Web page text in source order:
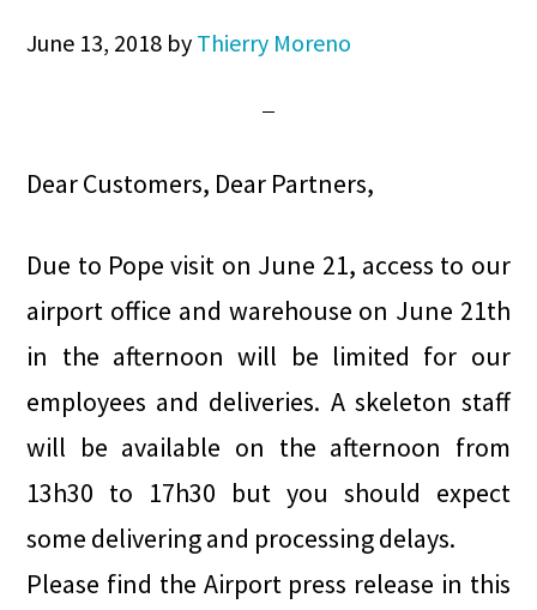
June 13, 2018 by Thierry Moreno
Dear Customers, Dear Partners,
Due to Pope visit on June 21, access to our
airport office and warehouse on June 21th
in the afternoon will be limited for our
employees and deliveries. A skeleton staff
will be available on the afternoon from
13h30 to 17h30 but you should expect
some delivering and processing delays.
Please find the Airport press release in this